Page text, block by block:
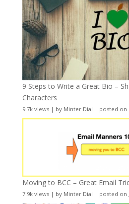
9 Steps to Write a Great Bio –
Characters
9.7k views| by Minter Dial | posted on
Moving to BCC – Great Email
7.9k views| by Minter Dial | posted on